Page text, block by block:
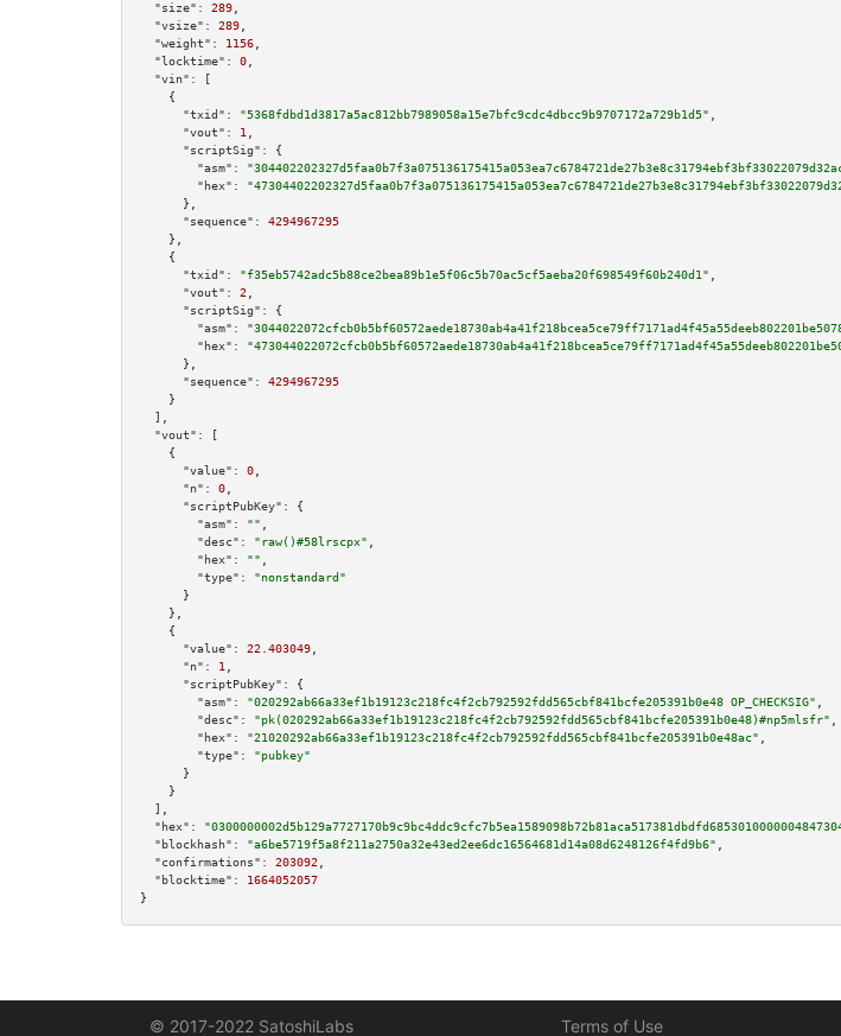
"size":
289
"vsize":
289
"weight":
1156
"locktime":
0
"vin":
[
    {
"txid":
"5368fdbd1d3817a5ac812bb7989058a15e7bfc9cdc4dbcc9b9707172a729b1d5"
"vout":
1
"scriptSig":
{
"asm":
"hex":
      },
"sequence":
4294967295
    },
    {
"txid":
"f35eb5742adc5b88ce2bea89b1e5f06c5b70ac5cf5aeba20f698549f60b240d1"
"vout":
2
"scriptSig":
{
"asm":
"hex":
      },
"sequence":
4294967295
    }
  ],
"vout":
[
    {
"value":
0
"n":
0
"scriptPubKey":
{
"asm":
""
"desc":
"raw()#58lrscpx"
"hex":
""
"type":
"nonstandard"
      }
    },
    {
"value":
22.403049
"n":
1
"scriptPubKey":
{
"asm":
"020292ab66a33ef1b19123c218fc4f2cb792592fdd565cbf841bcfe205391b0e48 OP_CHECKSIG"
"desc":
"pk(020292ab66a33ef1b19123c218fc4f2cb792592fdd565cbf841bcfe205391b0e48)#np5mlsfr"
"hex":
"21020292ab66a33ef1b19123c218fc4f2cb792592fdd565cbf841bcfe205391b0e48ac"
"type":
"pubkey"
      }
    }
  ],
"hex":
"blockhash":
"a6be5719f5a8f211a2750a32e43ed2ee6dc16564681d14a08d6248126f4fd9b6"
"confirmations":
203092
"blocktime":
1664052057
}
© 2017-2022 SatoshiLabs Terms of Use